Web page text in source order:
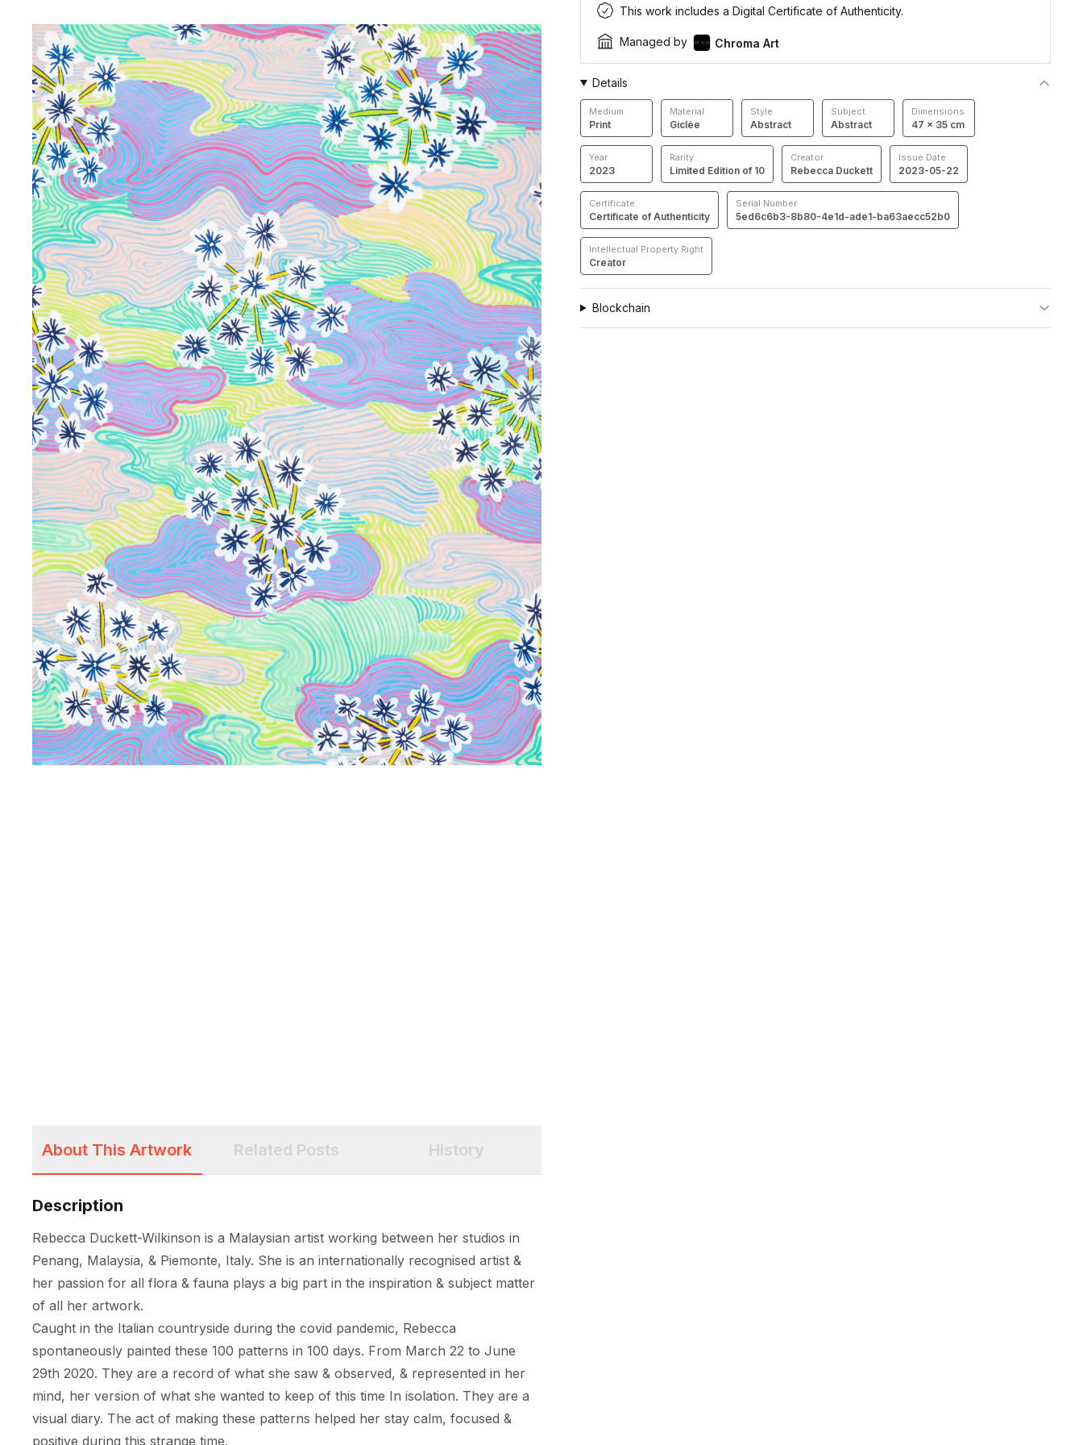
About This Artwork Related Posts History
Description
Rebecca Duckett-Wilkinson is a Malaysian artist working between her studios in
Penang, Malaysia, & Piemonte, Italy. She is an internationally recognised artist &
her passion for all flora & fauna plays a big part in the inspiration & subject matter
of all her artwork.
Caught in the Italian countryside during the covid pandemic, Rebecca
spontaneously painted these 100 patterns in 100 days. From March 22 to June
29th 2020. They are a record of what she saw & observed, & represented in her
mind, her version of what she wanted to keep of this time In isolation. They are a
visual diary. The act of making these patterns helped her stay calm, focused &
positive during this strange time.
This work includes a Digital Certificate of Authenticity.
Managed by Chroma Art
Details
Medium
Print
Material
Giclée
Style
Abstract
Subject
Abstract
Dimensions
47 × 35 cm
Year
2023
Rarity
Limited Edition of 10
Creator
Rebecca Duckett
Issue Date
2023-05-22
Certificate
Certificate of Authenticity
Serial Number
5ed6c6b3-8b80-4e1d-ade1-ba63aecc52b0
Intellectual Property Right
Creator
Blockchain